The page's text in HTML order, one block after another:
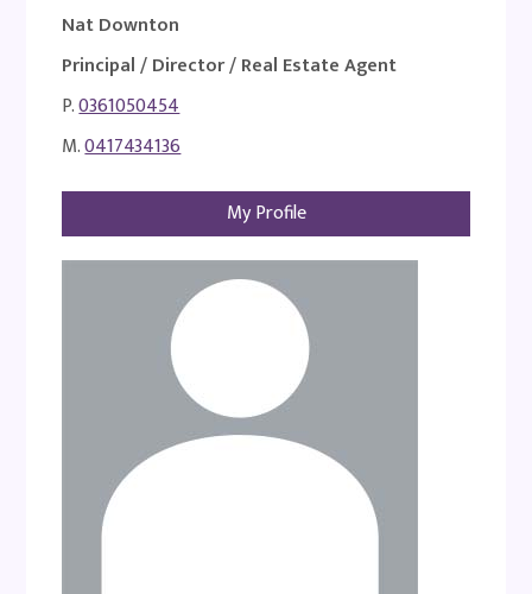
Nat Downton
Principal / Director / Real Estate Agent
P.0361050454
M.0417434136
My Profile